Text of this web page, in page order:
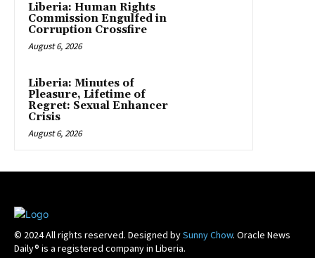
Liberia: Human Rights
Commission Engulfed in
Corruption Crossfire
August 6, 2026
Liberia: Minutes of
Pleasure, Lifetime of
Regret: Sexual Enhancer
Crisis
August 6, 2026
© 2024 All rights reserved. Designed bySunny Chow. Oracle News
Daily® is a registered company in Liberia.